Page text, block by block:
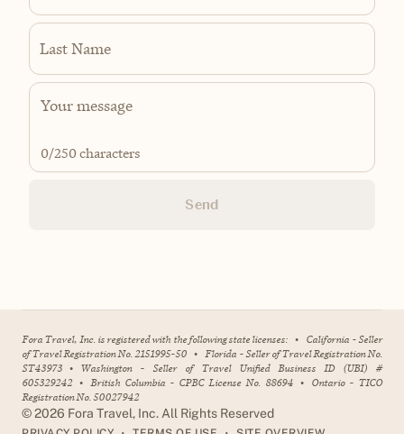
Last Name
0/250 characters
Send
Fora Travel, Inc. is registered with the following state licenses: • California - Seller
of Travel Registration No. 2151995-50 • Florida - Seller of Travel Registration No.
ST43973 • Washington - Seller of Travel Unified Business ID (UBI) #
605329242 • British Columbia - CPBC License No. 88694 • Ontario - TICO
Registration No. 50027942
©2026 Fora Travel, Inc. All Rights Reserved